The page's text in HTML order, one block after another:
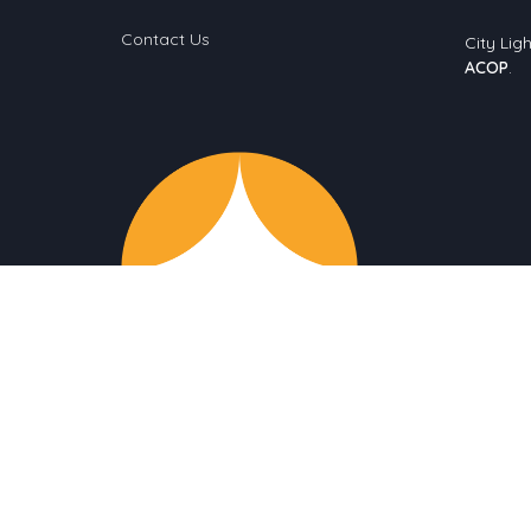
Contact Us
City
ACOP.